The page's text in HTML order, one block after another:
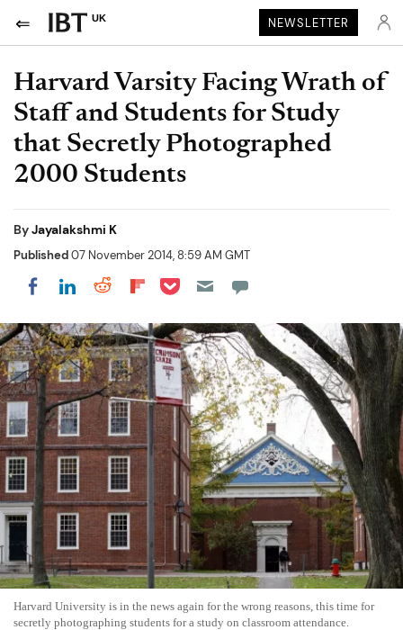
UK NEWSLETTER
Harvard Varsity Facing Wrath of
Staff and Students for Study
that Secretly Photographed
2000 Students
ByJayalakshmi K
Published07 November 2014, 8:59 AM GMT
Share on Facebook
Share on LinkedIn
Share on Reddit
Share on Flipboard
Share on Pocket
Harvard University is in the news again for the wrong reasons, this time for
secretly photographing students for a study on classroom attendance.